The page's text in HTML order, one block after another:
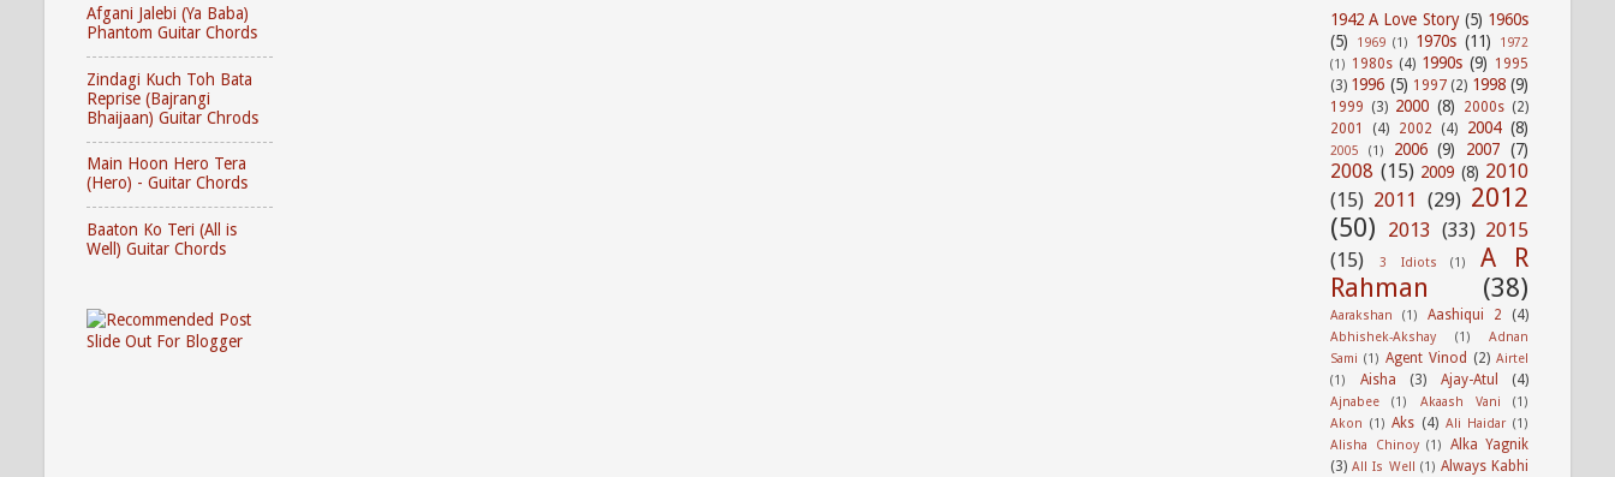
Afgani Jalebi (Ya Baba)
Phantom Guitar Chords
Zindagi Kuch Toh Bata
Reprise (Bajrangi
Bhaijaan) Guitar Chrods
Main Hoon Hero Tera
(Hero) - Guitar Chords
Baaton Ko Teri (All is
Well) Guitar Chords
1942 A Love Story (5) 1960s
(5)
1969 (1) 1970s (11)
1972
(1) 1980s (4) 1990s (9) 1995
(3) 1996 (5) 1997 (2) 1998 (9)
1999 (3) 2000 (8) 2000s (2)
2001
(4) 2002 (4) 2004 (8)
2005 (1) 2006 (9) 2007 (7)
2008 (15) 2009 (8) 2010
(15) 2011 (29) 2012
(50)
2013 (33) 2015
(15)
3 Idiots (1)
A R
Rahman
(38)
Aarakshan (1) Aashiqui 2 (4)
Abhishek-Akshay (1)
Adnan
Sami (1) Agent Vinod (2) Airtel
(1)
Aisha (3) Ajay-Atul (4)
Ajnabee (1) Akaash Vani
(1)
Akon (1) Aks (4) Ali Haidar (1)
Alisha Chinoy (1)
Alka Yagnik
(3) All Is Well (1) Always Kabhi